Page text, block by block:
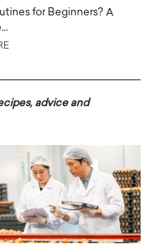
for Beginners? A
advice and